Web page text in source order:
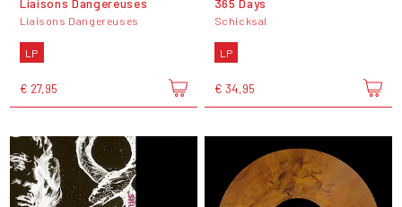
Liaisons Dangereuses
LP
€ 27,95
Schicksal
LP
€ 34,95